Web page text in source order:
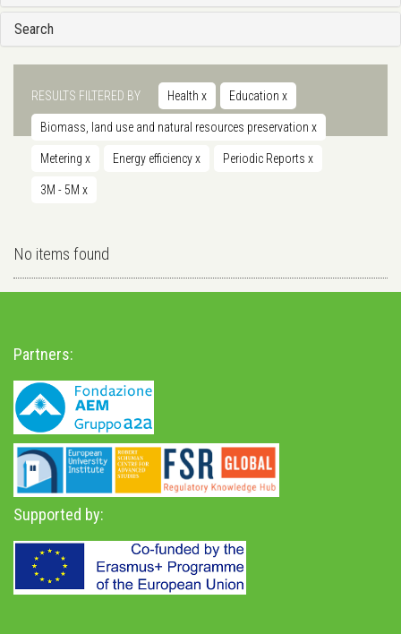
Search
RESULTS FILTERED BY Health x Education x
Biomass, land use and natural resources preservation x
Metering x Energy efficiencyx Periodic Reports x
3M - 5M x
No items found
Partners:
Supported by: